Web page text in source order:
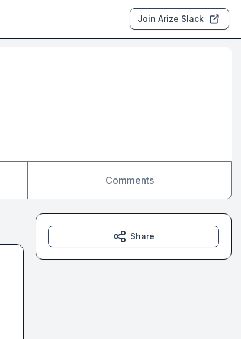
Join Arize Slack
Comments
Share